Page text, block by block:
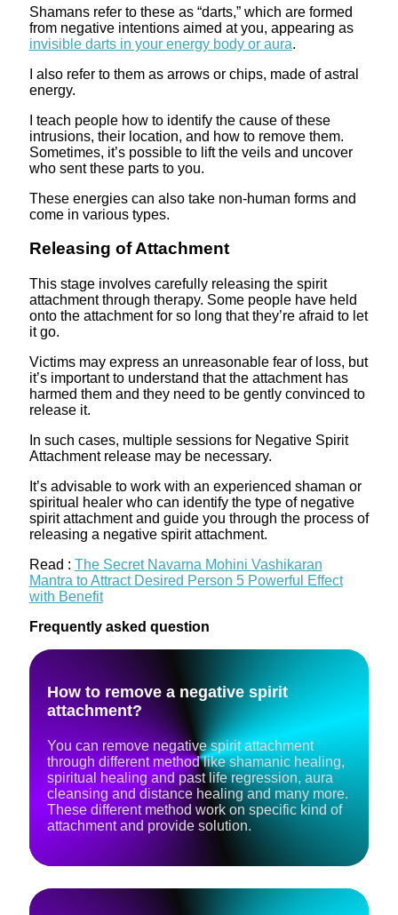
Shamans refer to these as “darts,” which are formed
from negative intentions aimed at you, appearing as
invisible darts in your energy body or aura.
I also refer to them as arrows or chips, made of astral
energy.
I teach people how to identify the cause of these
intrusions, their location, and how to remove them.
Sometimes, it’s possible to lift the veils and uncover
who sent these parts to you.
These energies can also take non-human forms and
come in various types.
Releasing of Attachment
This stage involves carefully releasing the spirit
attachment through therapy. Some people have held
onto the attachment for so long that they’re afraid to let
it go.
Victims may express an unreasonable fear of loss, but
it’s important to understand that the attachment has
harmed them and they need to be gently convinced to
release it.
In such cases, multiple sessions for Negative Spirit
Attachment release may be necessary.
It’s advisable to work with an experienced shaman or
spiritual healer who can identify the type of negative
spirit attachment and guide you through the process of
releasing a negative spirit attachment.
Read : The Secret Navarna Mohini Vashikaran
Mantra to Attract Desired Person 5 Powerful Effect
with Benefit
Frequently asked question
How to remove a negative spirit
attachment?
You can remove negative spirit attachment
through different method like shamanic healing,
spiritual healing and past life regression, aura
cleansing and distance healing and many more.
These different method work on specific kind of
attachment and provide solution.